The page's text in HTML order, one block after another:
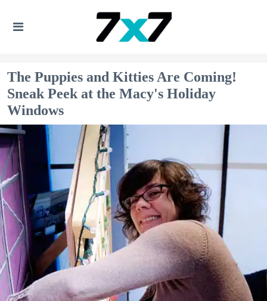
The Puppies and Kitties Are Coming!
Sneak Peek at the Macy's Holiday
Windows